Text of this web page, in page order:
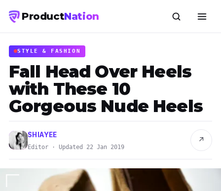
ProductNation
STYLE & FASHION
Fall Head Over Heels
with These 10
Gorgeous Nude Heels
SHIAYEE
Editor · Updated 22 Jan 2019
↗